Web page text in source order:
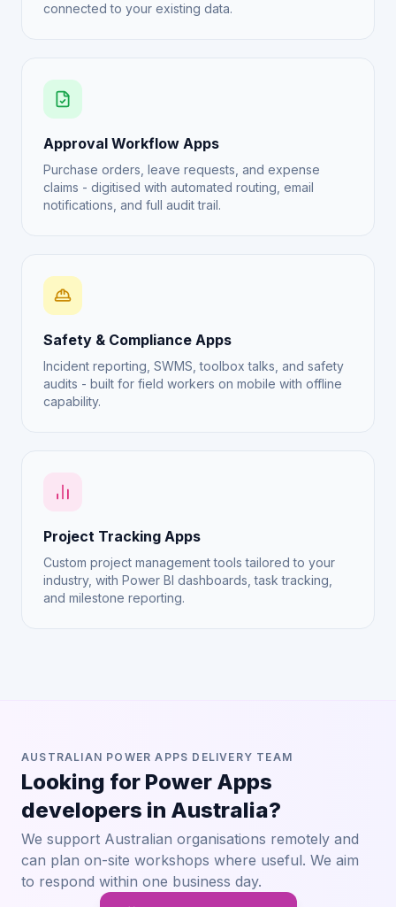
connected to your existing data.
Approval Workflow Apps
Purchase orders, leave requests, and expense
claims - digitised with automated routing, email
notifications, and full audit trail.
Safety & Compliance Apps
Incident reporting, SWMS, toolbox talks, and safety
audits - built for field workers on mobile with offline
capability.
Project Tracking Apps
Custom project management tools tailored to your
industry, with Power BI dashboards, task tracking,
and milestone reporting.
AUSTRALIAN POWER APPS DELIVERY TEAM
Looking for Power Apps
developers in Australia?
We support Australian organisations remotely and
can plan on-site workshops where useful. We aim
to respond within one business day.